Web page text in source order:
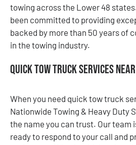
towing across the Lower 48
been committed to providing
backed by more than 50 years of
in the towing industry.
Quick Tow Truck Services
When you need quick tow truck
Nationwide Towing & Heavy Duty
the name you can trust. Our team
ready to respond to your call and